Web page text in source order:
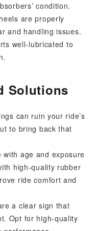
condition.
are properly
and handling issues.
well-lubricated to
Solutions
can ruin your ride’s
to bring back that
with age and exposure
high-quality rubber
ride comfort and
a clear sign that
Opt for high-quality